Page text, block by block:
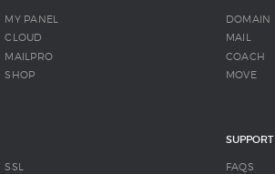
MY PANEL
CLOUD
MAILPRO
SHOP
DOMAIN
MAIL
COACH
MOVE
SSL
SUPPORT
FAQS